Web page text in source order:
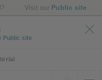
Visit our Public site
Public site